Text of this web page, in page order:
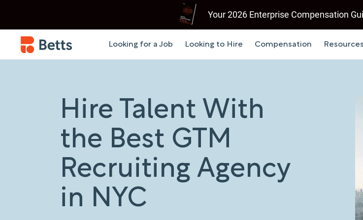
Your 2026 Enterprise Compensation
Looking for a Job Looking to Hire Compensation Resources
Hire Talent With
the Best GTM
Recruiting Agency
in NYC